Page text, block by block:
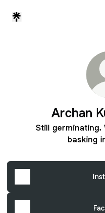
Archan
Still
basking